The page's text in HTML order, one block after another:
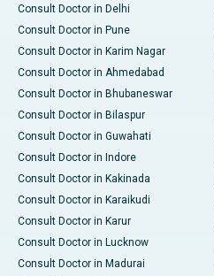
Consult Doctor in Delhi
Consult Doctor in Pune
Consult Doctor in Karim Nagar
Consult Doctor in Ahmedabad
Consult Doctor in Bhubaneswar
Consult Doctor in Bilaspur
Consult Doctor in Guwahati
Consult Doctor in Indore
Consult Doctor in Kakinada
Consult Doctor in Karaikudi
Consult Doctor in Karur
Consult Doctor in Lucknow
Consult Doctor in Madurai